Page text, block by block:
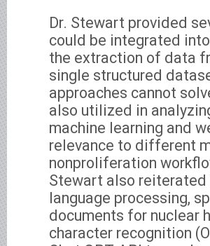
Dr. Stewart provided
could be integrated
the extraction of data
single structured
approaches cannot
also utilized in
machine learning and
relevance to different
nonproliferation
Stewart also
language processing,
documents for nuclear
character recognition